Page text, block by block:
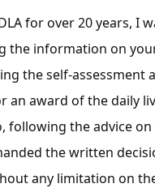
for over 20 years, I
the information on
the self-assessment
an award of the daily
following the advice
the written
any limitation on